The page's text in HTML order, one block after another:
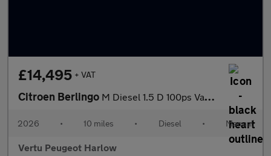
£14,495 + VAT
Citroen Berlingo M Diesel 1.5 D 100ps Van Enterprise Plus
2026 • 10 miles • Diesel • Manual
Vertu Peugeot Harlow